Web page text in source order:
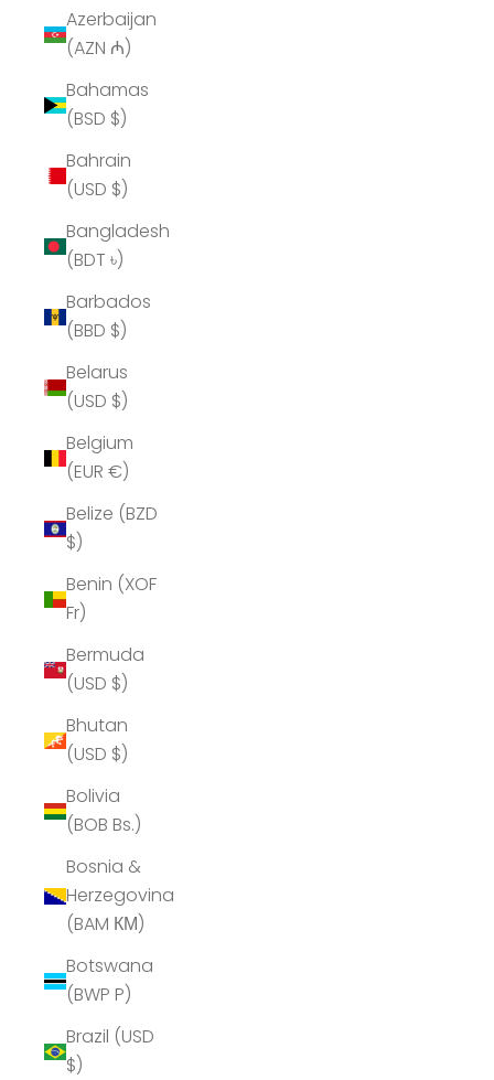
Azerbaijan
(AZN ₼)
Bahamas
(BSD $)
Bahrain
(USD $)
Bangladesh
(BDT ৳)
Barbados
(BBD $)
Belarus
(USD $)
Belgium
(EUR €)
Belize (BZD
$)
Benin (XOF
Fr)
Bermuda
(USD $)
Bhutan
(USD $)
Bolivia
(BOB Bs.)
Bosnia &
Herzegovina
(BAM КМ)
Botswana
(BWP P)
Brazil (USD
$)